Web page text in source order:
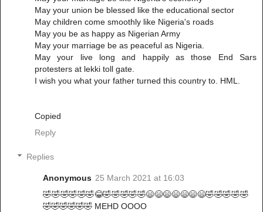
May your union be blessed like the educational sector
May children come smoothly like Nigeria's roads
May you be as happy as Nigerian Army
May your marriage be as peaceful as Nigeria.
May your live long and happily as those End Sars
protesters at lekki toll gate.
I wish you what your father turned this country to. HML.
Copied
Reply
Replies
Anonymous 25 March 2021 at 16:03
🤣🤣🤣🤣🤣🤣😂🤣🤣🤣🤣🤣😄😄😄😄😄😄😄🤣🤣🤣🤣🤣
🤣🤣🤣🤣🤣🤣 MEHD OOOO